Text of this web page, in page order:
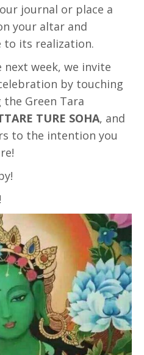
journal or place a
your altar and
to its realization.
week, we invite
by touching
Green Tara
TURE SOHA, and
to the intention you